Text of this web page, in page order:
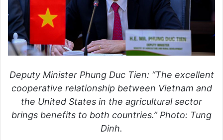
Deputy Minister Phung Duc Tien: “The excellent
cooperative relationship between Vietnam and
the United States in the agricultural sector
brings benefits to both countries.” Photo: Tung
Dinh.